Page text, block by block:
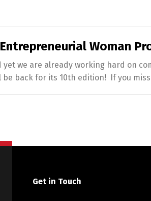
Woman
we are already working hard on
back for its 10th edition! If you
Get in Touch